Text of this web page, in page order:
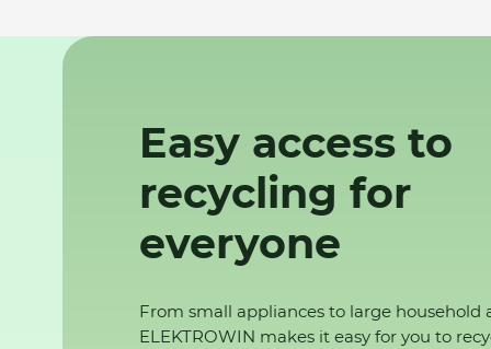
Easy access to
recycling for
everyone
From small appliances to large household
ELEKTROWIN makes it easy for you to